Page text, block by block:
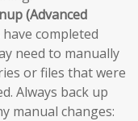
(Advanced
completed
need to manually
or files that were
Always back up
manual changes: